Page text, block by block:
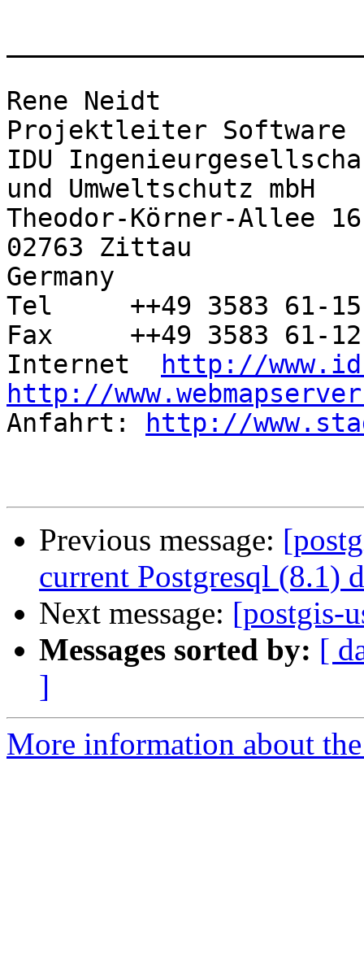
Rene Neidt
Projektleiter Software
IDU
und Umweltschutz mbH
Theodor-Körner-Allee 16
02763 Zittau
Germany
Tel	++49 3583 61-15-37
Fax	++49 3583 61-12-10
Internet
http://
http://
Anfahrt:
http://
Previous message:
current Postgresql (8.1)
Next message: [postgis-
Messages sorted by: [
]
More information about